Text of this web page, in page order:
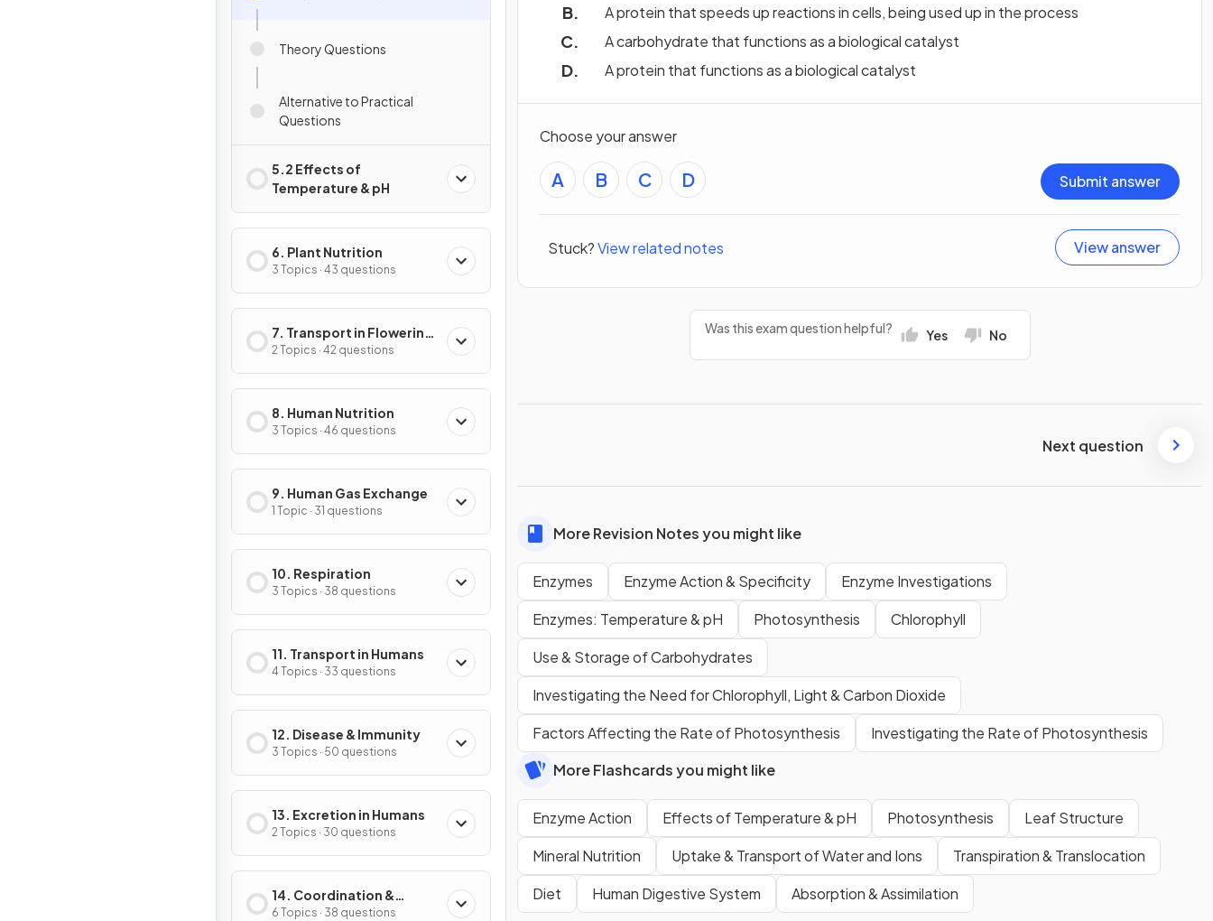
Theory Questions
Alternative to Practical
Questions
5.2 Effects of
Temperature & pH
6. Plant Nutrition
3 Topics · 43 questions
7. Transport in Flowering
Plants
2 Topics · 42 questions
8. Human Nutrition
3 Topics · 46 questions
9. Human Gas Exchange
1 Topic · 31 questions
10. Respiration
3 Topics · 38 questions
11. Transport in Humans
4 Topics · 33 questions
12. Disease & Immunity
3 Topics · 50 questions
13. Excretion in Humans
2 Topics · 30 questions
14. Coordination &
Control
6 Topics · 38 questions
A protein that speeds up reactions in cells, being used up in the process
A carbohydrate that functions as a biological catalyst
A protein that functions as a biological catalyst
Choose your answer
A B C D Submit answer
Stuck?View related notes View answer
Was this exam question helpful? Yes No
Next question
More Revision Notes you might like
Enzymes Enzyme Action & Specificity
Enzyme Investigations
Enzymes: Temperature & pH
Photosynthesis
Chlorophyll
Use & Storage of Carbohydrates
Investigating the Need for Chlorophyll, Light & Carbon Dioxide
Factors Affecting the Rate of Photosynthesis
Investigating the Rate of Photosynthesis
More Flashcards you might like
Enzyme Action Effects of Temperature & pH Photosynthesis
Leaf Structure
Mineral Nutrition
Uptake & Transport of Water and Ions
Transpiration & Translocation
Diet
Human Digestive System Absorption & Assimilation